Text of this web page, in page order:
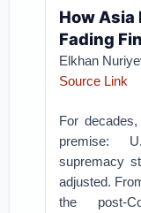
How Asia
Fading
Elkhan
Source Link
For
premise:
supremacy
adjusted.
the post-